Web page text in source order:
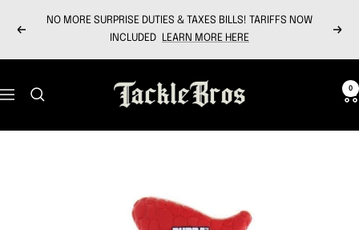
Previous
NO MORE SURPRISE DUTIES & TAXES BILLS! TARIFFS NOW
INCLUDED
LEARN MORE HERE Next
Navigation
Tackle
Bros
0